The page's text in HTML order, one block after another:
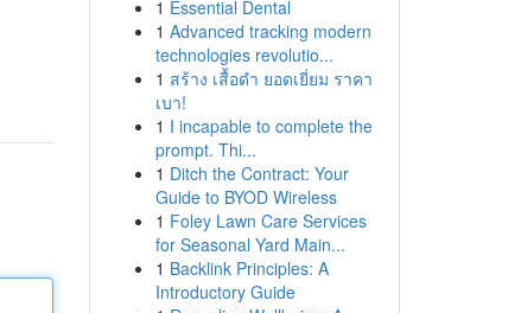
1 Essential Dental
1 Advanced tracking modern
technologies revolutio...
1 สร้าง เสื้อดำ ยอดเยี่ยม ราคา
เบา!
1 I incapable to complete the
prompt. Thi...
1 Ditch the Contract: Your
Guide to BYOD Wireless
1 Foley Lawn Care Services
for Seasonal Yard Main...
1 Backlink Principles: A
Introductory Guide